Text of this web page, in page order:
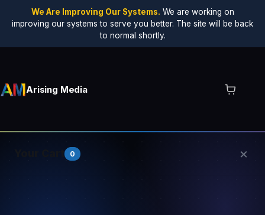
We Are Improving Our Systems. We are working on
improving our systems to serve you better. The site will be back
to normal shortly.
Arising Media
0 ×